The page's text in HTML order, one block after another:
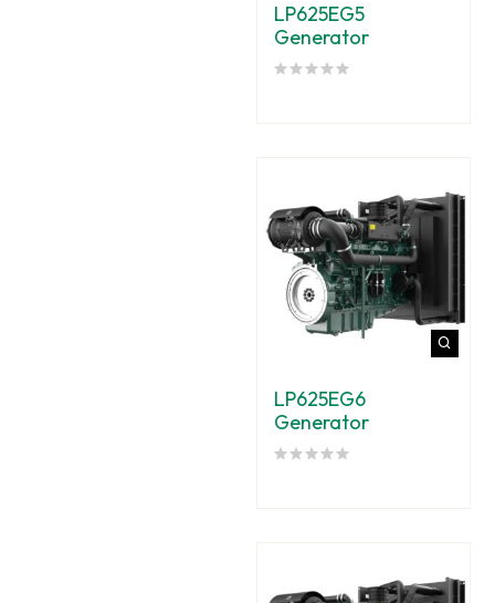
LP625EG5
Generator
LP625EG6
Generator